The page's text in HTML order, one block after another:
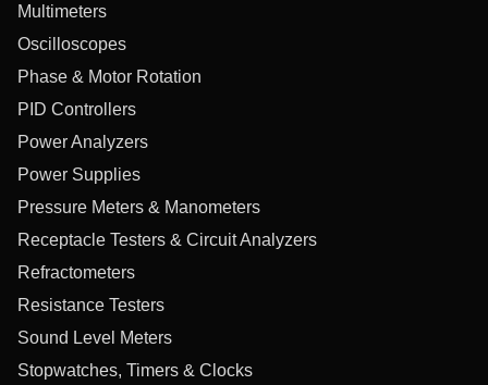
Multimeters
Oscilloscopes
Phase & Motor Rotation
PID Controllers
Power Analyzers
Power Supplies
Pressure Meters & Manometers
Receptacle Testers & Circuit Analyzers
Refractometers
Resistance Testers
Sound Level Meters
Stopwatches, Timers & Clocks